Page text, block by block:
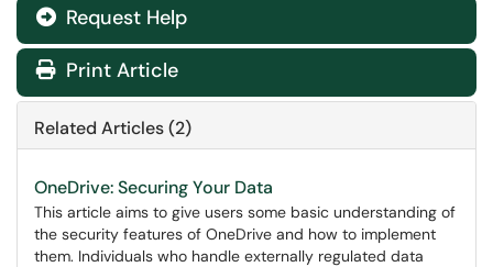
Request Help
Print Article
Related Articles (2)
OneDrive: Securing Your Data
This article aims to give users some basic understanding of
the security features of OneDrive and how to implement
them. Individuals who handle externally regulated data